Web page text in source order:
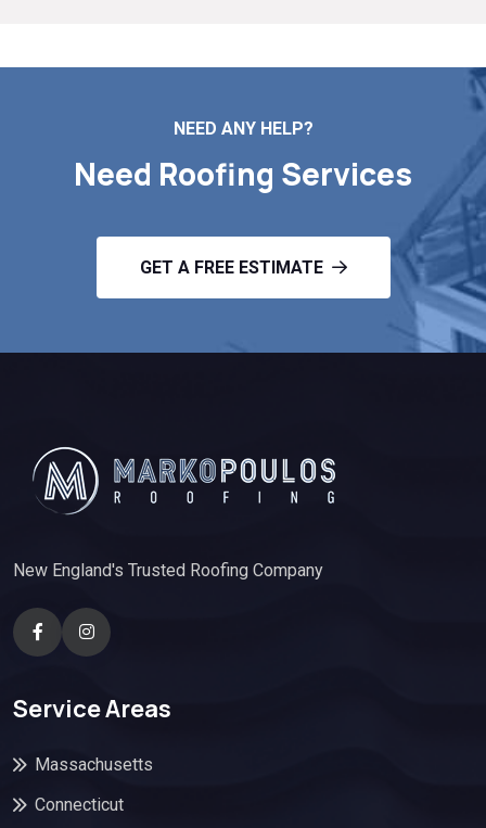
NEED ANY HELP?
Need Roofing Services
GET A FREE ESTIMATE
New England's Trusted Roofing Company
Service Areas
Massachusetts
Connecticut